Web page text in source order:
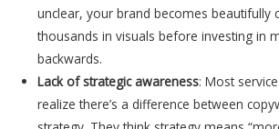
unclear, your brand becomes beautifully
thousands in visuals before investing in
backwards.
Lack of strategic awareness: Most
realize there’s a difference between